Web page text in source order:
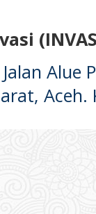
Alue
Aceh.